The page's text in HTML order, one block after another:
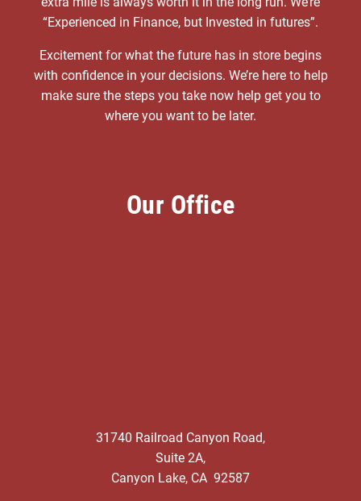
“Experienced in Finance, but Invested in futures”.
Excitement for what the future has in store begins
with confidence in your decisions. We’re here to help
make sure the steps you take now help get you to
where you want to be later.
Our Office
31740 Railroad Canyon Road,
Suite 2A,
Canyon Lake, CA 92587